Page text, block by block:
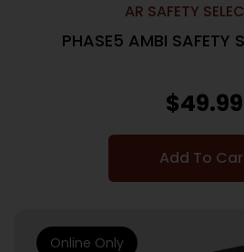
AR SAFETY
PHASE5 AMBI SAFETY
$49.99
Add To
Online Only